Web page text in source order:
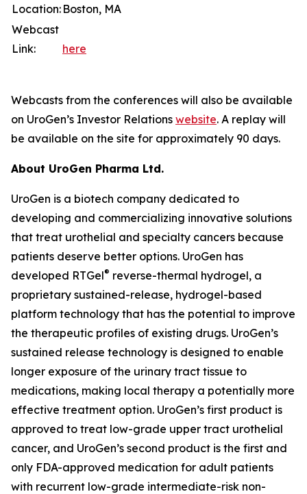
Location: Boston, MA
Webcast
Link:
here
Webcasts from the conferences will also be available
on UroGen’s Investor Relations website. A replay will
be available on the site for approximately 90 days.
About UroGen Pharma Ltd.
UroGen is a biotech company dedicated to
developing and commercializing innovative solutions
that treat urothelial and specialty cancers because
patients deserve better options. UroGen has
developed RTGel® reverse-thermal hydrogel, a
proprietary sustained-release, hydrogel-based
platform technology that has the potential to improve
the therapeutic profiles of existing drugs. UroGen’s
sustained release technology is designed to enable
longer exposure of the urinary tract tissue to
medications, making local therapy a potentially more
effective treatment option. UroGen’s first product is
approved to treat low-grade upper tract urothelial
cancer, and UroGen’s second product is the first and
only FDA-approved medication for adult patients
with recurrent low-grade intermediate-risk non-